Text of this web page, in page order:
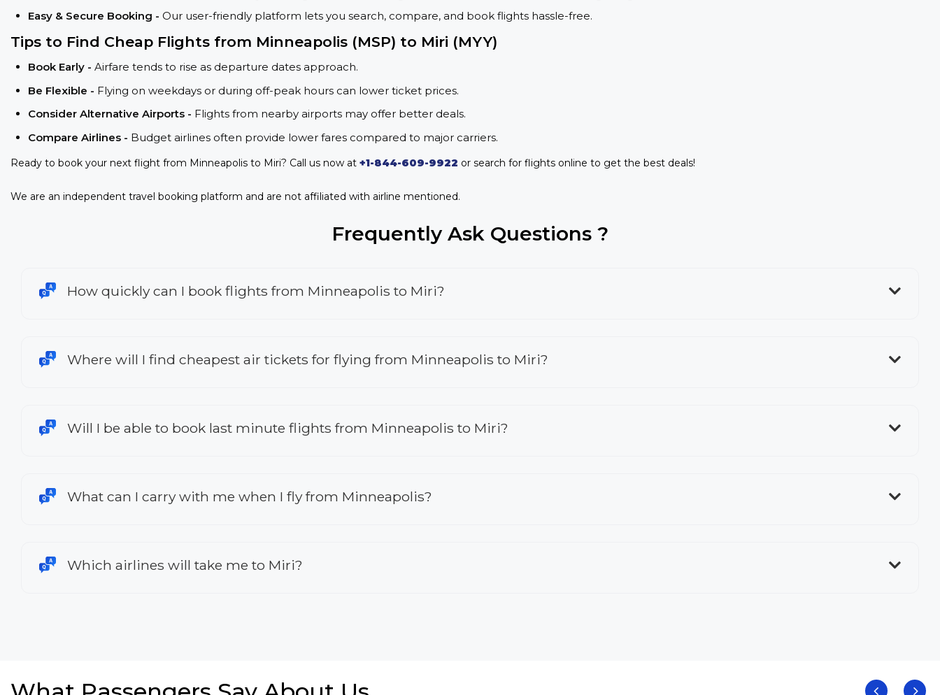
Easy & Secure Booking - Our user-friendly platform lets you search, compare, and book flights hassle-free.
Tips to Find Cheap Flights from Minneapolis (MSP) to Miri (MYY)
Book Early - Airfare tends to rise as departure dates approach.
Be Flexible - Flying on weekdays or during off-peak hours can lower ticket prices.
Consider Alternative Airports - Flights from nearby airports may offer better deals.
Compare Airlines - Budget airlines often provide lower fares compared to major carriers.
Ready to book your next flight from Minneapolis to Miri? Call us now at +1-844-609-9922 or search for flights online to get the best deals!
We are an independent travel booking platform and are not affiliated with airline mentioned.
Frequently Ask Questions ?
How quickly can I book flights from Minneapolis to Miri?
Where will I find cheapest air tickets for flying from Minneapolis to Miri?
Will I be able to book last minute flights from Minneapolis to Miri?
What can I carry with me when I fly from Minneapolis?
Which airlines will take me to Miri?